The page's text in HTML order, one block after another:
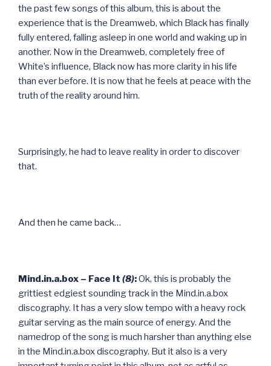
the past few songs of this album, this is about the
experience that is the Dreamweb, which Black has finally
fully entered, falling asleep in one world and waking up in
another. Now in the Dreamweb, completely free of
White’s influence, Black now has more clarity in his life
than ever before. It is now that he feels at peace with the
truth of the reality around him.
Surprisingly, he had to leave reality in order to discover
that.
And then he came back…
Mind.in.a.box – Face It (8):Ok, this is probably the
grittiest edgiest sounding track in the Mind.in.a.box
discography. It has a very slow tempo with a heavy rock
guitar serving as the main source of energy. And the
namedrop of the song is much harsher than anything else
in the Mind.in.a.box discography. But it also is a very